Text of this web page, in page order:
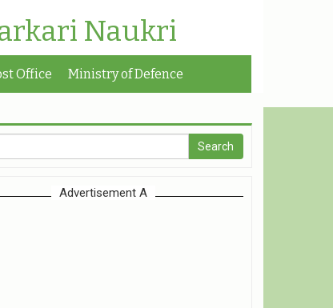
Naukri
Office Ministry of Defence
Advertisement A